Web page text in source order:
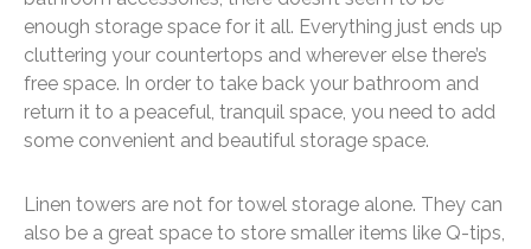
enough storage space for it all. Everything just ends up
cluttering your countertops and wherever else there’s
free space. In order to take back your bathroom and
return it to a peaceful, tranquil space, you need to add
some convenient and beautiful storage space.
Linen towers are not for towel storage alone. They can
also be a great space to store smaller items like Q-tips,